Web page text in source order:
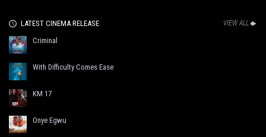
LATEST CINEMA RELEASE VIEW ALL
Criminal
With Difficulty Comes Ease
KM 17
Onye Egwu